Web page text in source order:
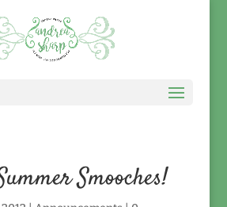
Smooches!